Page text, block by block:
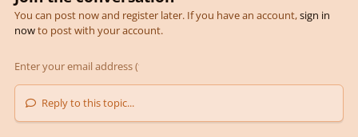
You can post now and register later. If you have an account,sign in
nowto post with your account.
Reply to this topic...